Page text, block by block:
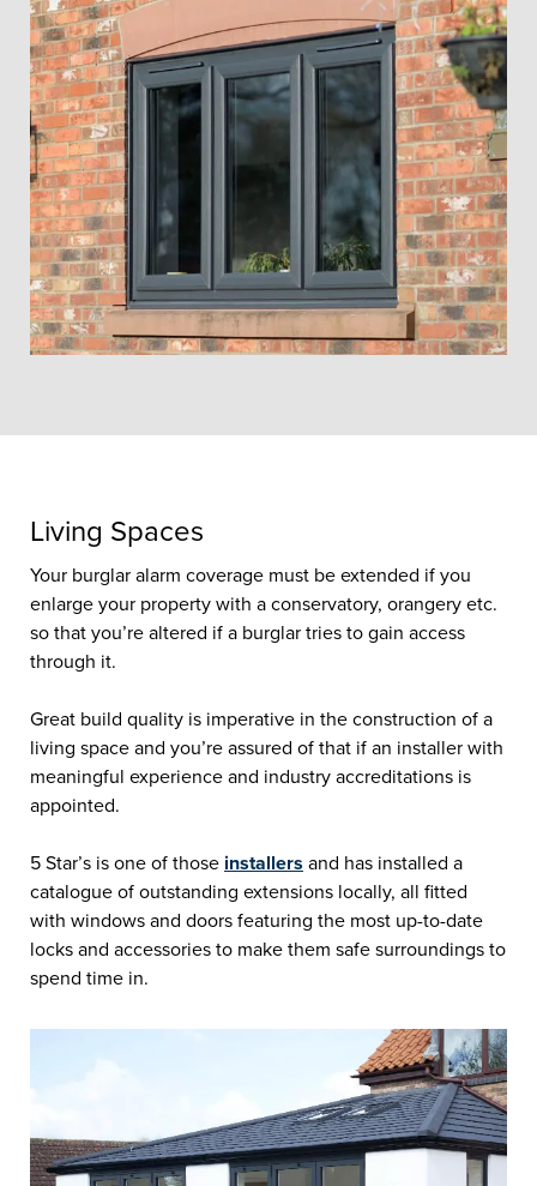
Living Spaces
Your burglar alarm coverage must be extended if you
enlarge your property with a conservatory, orangery etc.
so that you’re altered if a burglar tries to gain access
through it.
Great build quality is imperative in the construction of a
living space and you’re assured of that if an installer with
meaningful experience and industry accreditations is
appointed.
5 Star’s is one of those installers and has installed a
catalogue of outstanding extensions locally, all fitted
with windows and doors featuring the most up-to-date
locks and accessories to make them safe surroundings to
spend time in.